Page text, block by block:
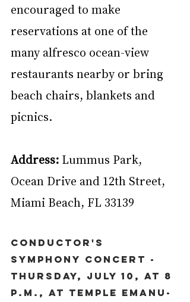
encouraged to make
reservations at one of the
many alfresco ocean-view
restaurants nearby or bring
beach chairs, blankets and
picnics.
Address: Lummus Park,
Ocean Drive and 12th Street,
Miami Beach, FL 33139
Conductor's
Symphony Concert -
Thursday, July 10, at 8
p.m., at Temple Emanu-